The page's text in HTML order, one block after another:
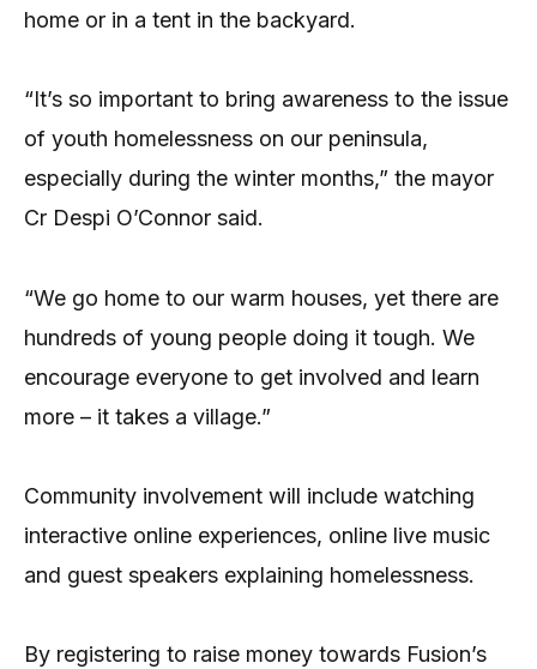
home or in a tent in the backyard.
“It’s so important to bring awareness to the issue
of youth homelessness on our peninsula,
especially during the winter months,” the mayor
Cr Despi O’Connor said.
“We go home to our warm houses, yet there are
hundreds of young people doing it tough. We
encourage everyone to get involved and learn
more – it takes a village.”
Community involvement will include watching
interactive online experiences, online live music
and guest speakers explaining homelessness.
By registering to raise money towards Fusion’s